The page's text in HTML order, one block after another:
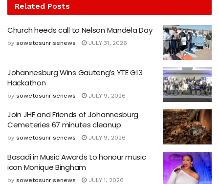
Related Posts
Church heeds call to Nelson Mandela Day
by sowetosunrisenews JULY 31, 2026
Johannesburg Wins Gauteng’s YTE G13
Hackathon
by sowetosunrisenews JULY 9, 2026
Join JHF and Friends of Johannesburg
Cemeteries 67 minutes cleanup
by sowetosunrisenews JULY 9, 2026
Basadi in Music Awards to honour music
icon Monique Bingham
by sowetosunrisenews JULY 1, 2026